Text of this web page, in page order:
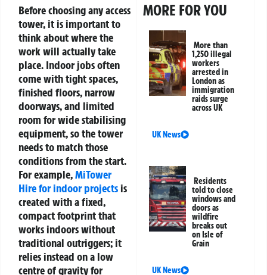
Before choosing any access
tower, it is important to
think about where the
work will actually take
place. Indoor jobs often
come with tight spaces,
finished floors, narrow
doorways, and limited
room for wide stabilising
equipment, so the tower
needs to match those
conditions from the start.
For example,MiTower
Hire for indoor projectsis
created with a fixed,
compact footprint that
works indoors without
traditional outriggers; it
relies instead on a low
centre of gravity for
MORE FOR YOU
More than
1,250 illegal
workers
arrested in
London as
immigration
raids surge
across UK
UK News
Residents
told to close
windows and
doors as
wildfire
breaks out
on Isle of
Grain
UK News